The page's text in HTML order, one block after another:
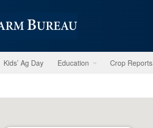
Kids’ Ag Day Education Crop Reports